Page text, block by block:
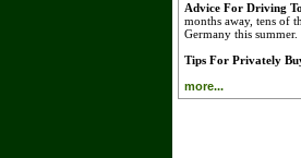
Advice For Driving
months away, tens of
Germany this summer.
Tips For Privately
more...